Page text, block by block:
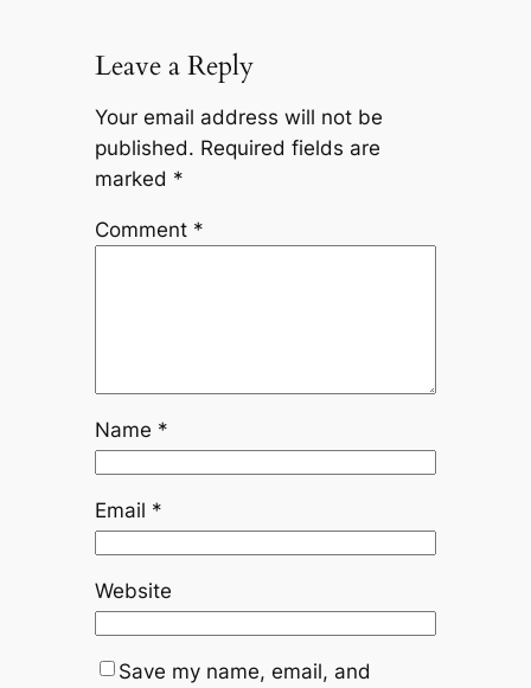
Leave a Reply
Your email address will not be
published. Required fields are
marked *
Comment *
Name *
Email *
Website
Save my name, email, and